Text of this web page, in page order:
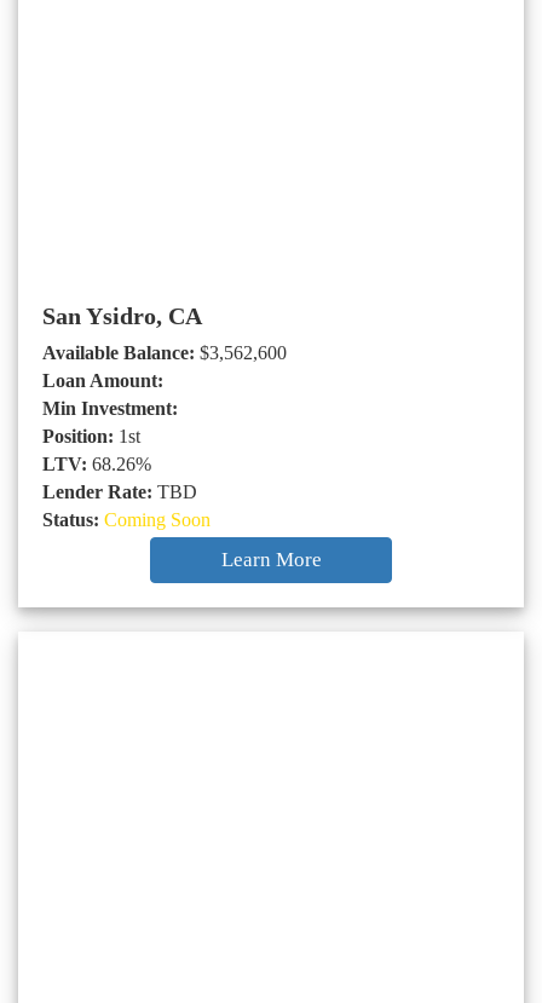
San Ysidro, CA
Available Balance: $3,562,600
Loan Amount:
Min Investment:
Position: 1st
LTV: 68.26%
Lender Rate: TBD
Status: Coming Soon
Learn More